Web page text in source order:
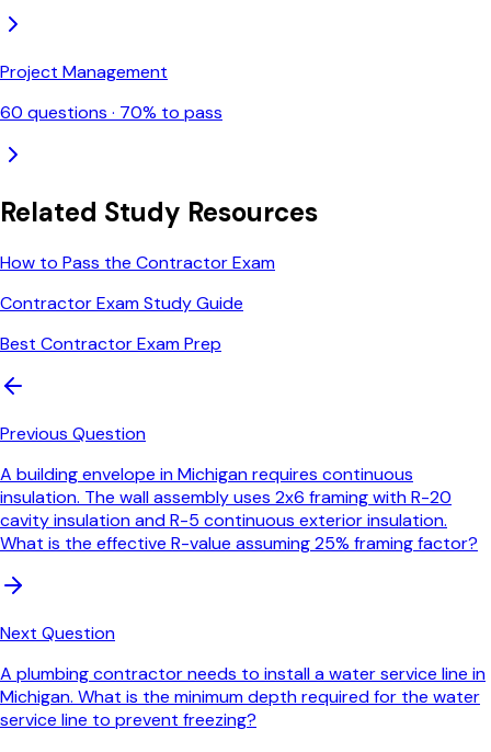
Project Management
60 questions · 70% to pass
Related Study Resources
How to Pass the Contractor Exam
Contractor Exam Study Guide
Best Contractor Exam Prep
Previous Question
A building envelope in Michigan requires continuous
insulation. The wall assembly uses 2x6 framing with R-20
cavity insulation and R-5 continuous exterior insulation.
What is the effective R-value assuming 25% framing factor?
Next Question
A plumbing contractor needs to install a water service line in
Michigan. What is the minimum depth required for the water
service line to prevent freezing?